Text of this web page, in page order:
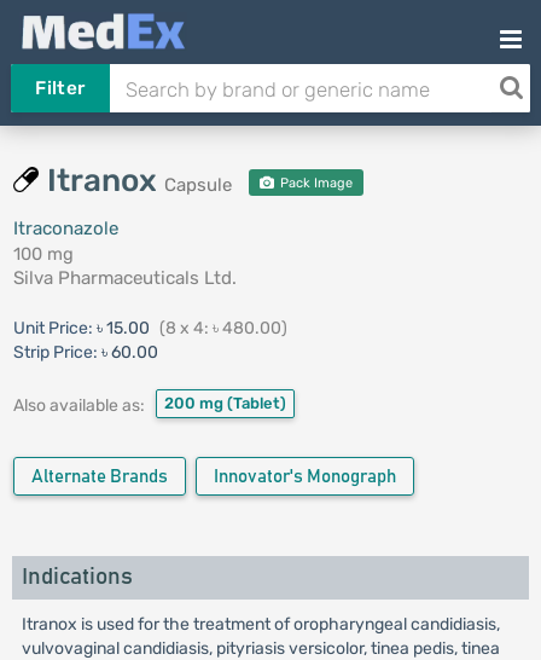
Filter
Itranox Capsule Pack Image
Itraconazole
100 mg
Silva Pharmaceuticals Ltd.
Unit Price: ৳ 15.00 (8 x 4: ৳ 480.00)
Strip Price: ৳ 60.00
Also available as: 200 mg (Tablet)
Alternate Brands Innovator's Monograph
Indications
Itranox is used for the treatment of oropharyngeal candidiasis,
vulvovaginal candidiasis, pityriasis versicolor, tinea pedis, tinea